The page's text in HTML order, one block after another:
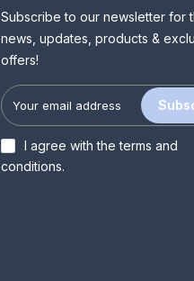
Subscribe to our newsletter for
news, updates, products &
offers!
I agree with theterms and
conditions.